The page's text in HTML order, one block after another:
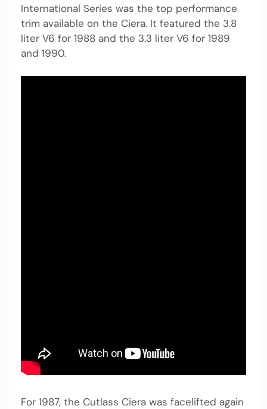
International Series was the top performance
trim available on the Ciera. It featured the 3.8
liter V6 for 1988 and the 3.3 liter V6 for 1989
and 1990.
For 1987, the Cutlass Ciera was facelifted again